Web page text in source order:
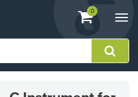
View
shopping
containing
0